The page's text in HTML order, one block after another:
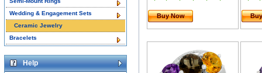
Buy Now
Wedding & Engagement Sets
Ceramic Jewelry
Bracelets
Help